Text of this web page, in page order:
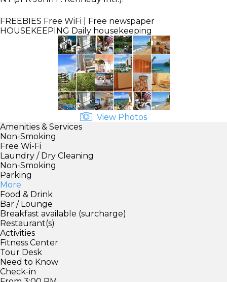
FREEBIES Free WiFi | Free newspaper
HOUSEKEEPING Daily housekeeping
View Photos
Amenities & Services
Non-Smoking
Free Wi-Fi
Laundry / Dry Cleaning
Non-Smoking
Parking
More
Food & Drink
Bar / Lounge
Breakfast available (surcharge)
Restaurant(s)
Activities
Fitness Center
Tour Desk
Need to Know
Check-in